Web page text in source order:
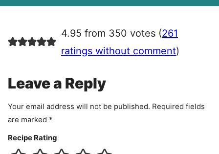
e
e
n
4.95 from 350 votes (261
ratings without comment)
Leave a Reply
Your email address will not be published. Required fields
are marked *
Recipe Rating